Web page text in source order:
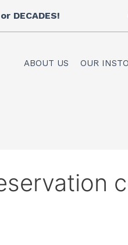
DECADES!
ABOUT US OUR